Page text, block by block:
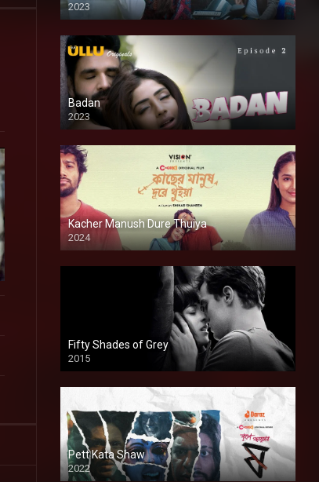
2023
SD
Badan
2023
Kacher Manush Dure Thuiya
2024
Full HDSD
Fifty Shades of Grey
2015
HD
Pett Kata Shaw
2022